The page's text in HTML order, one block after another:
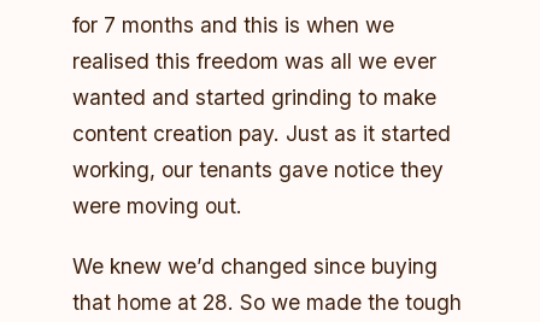
for 7 months and this is when we
realised this freedom was all we ever
wanted and started grinding to make
content creation pay. Just as it started
working, our tenants gave notice they
were moving out.
We knew we’d changed since buying
that home at 28. So we made the tough